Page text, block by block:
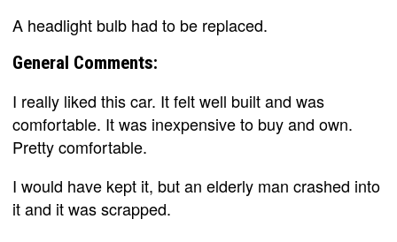
A headlight bulb had to be replaced.
General Comments:
I really liked this car. It felt well built and was
comfortable. It was inexpensive to buy and own.
Pretty comfortable.
I would have kept it, but an elderly man crashed into
it and it was scrapped.